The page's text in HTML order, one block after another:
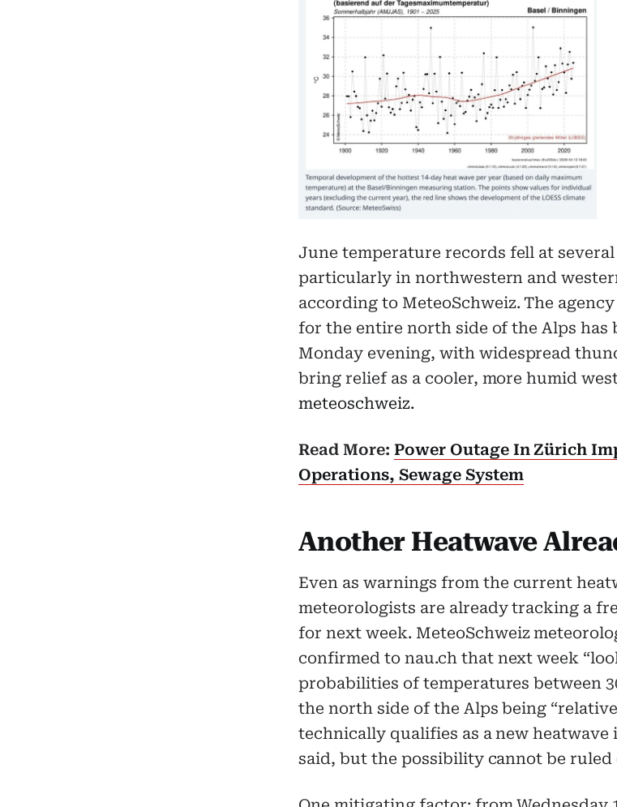
June temperature records fell at
particularly in northwestern and
according to MeteoSchweiz. The
for the entire north side of the Alps has
Monday evening, with widespread
bring relief as a cooler, more humid
meteoschweiz.
Read More: Power Outage In Zürich
Operations, Sewage System
Another Heatwave
Even as warnings from the current
meteorologists are already tracking a
for next week. MeteoSchweiz
confirmed to nau.ch that next week
probabilities of temperatures between
the north side of the Alps being
technically qualifies as a new heatwave
said, but the possibility cannot be ruled